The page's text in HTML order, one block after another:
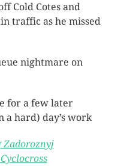
Cold Cotes and
traffic as he missed
nightmare on
for a few later
hard) day’s work
Zadoroznyj